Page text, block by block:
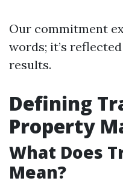
Our commitment
words; it’s
results.
Defining
Property
What Does
Mean?